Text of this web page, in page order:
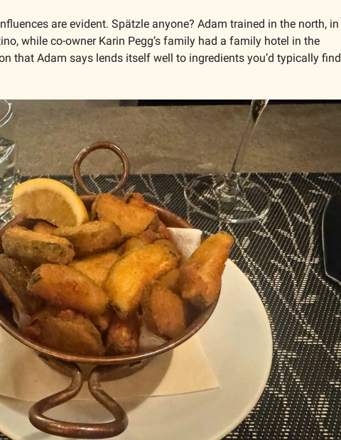
are evident. Spätzle anyone? Adam trained in the north, in
while co-owner Karin Pegg’s family had a family hotel in the
that Adam says lends itself well to ingredients you’d typically find